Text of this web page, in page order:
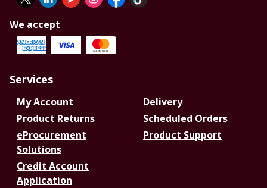
We accept
Services
My Account
Delivery
Product Returns
Scheduled Orders
eProcurement
Solutions
Product Support
Credit Account
Application